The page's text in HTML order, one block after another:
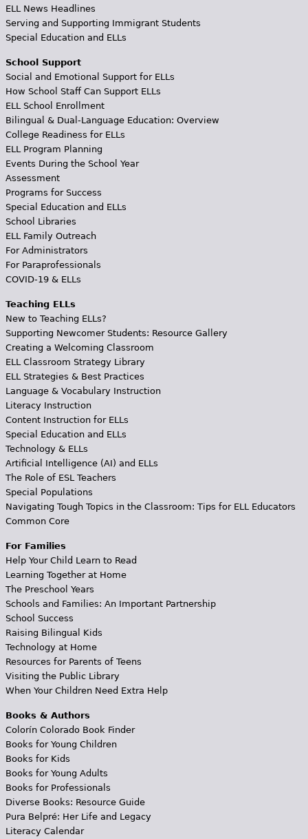
ELL News Headlines
Serving and Supporting Immigrant Students
Special Education and ELLs
School Support
Social and Emotional Support for ELLs
How School Staff Can Support ELLs
ELL School Enrollment
Bilingual & Dual-Language Education: Overview
College Readiness for ELLs
ELL Program Planning
Events During the School Year
Assessment
Programs for Success
Special Education and ELLs
School Libraries
ELL Family Outreach
For Administrators
For Paraprofessionals
COVID-19 & ELLs
Teaching ELLs
New to Teaching ELLs?
Supporting Newcomer Students: Resource Gallery
Creating a Welcoming Classroom
ELL Classroom Strategy Library
ELL Strategies & Best Practices
Language & Vocabulary Instruction
Literacy Instruction
Content Instruction for ELLs
Special Education and ELLs
Technology & ELLs
Artificial Intelligence (AI) and ELLs
The Role of ESL Teachers
Special Populations
Navigating Tough Topics in the Classroom: Tips for ELL Educators
Common Core
For Families
Help Your Child Learn to Read
Learning Together at Home
The Preschool Years
Schools and Families: An Important Partnership
School Success
Raising Bilingual Kids
Technology at Home
Resources for Parents of Teens
Visiting the Public Library
When Your Children Need Extra Help
Books & Authors
Colorín Colorado Book Finder
Books for Young Children
Books for Kids
Books for Young Adults
Books for Professionals
Diverse Books: Resource Guide
Pura Belpré: Her Life and Legacy
Literacy Calendar